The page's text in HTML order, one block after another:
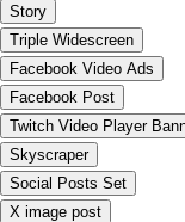
Story
Triple Widescreen
Facebook Video Ads
Facebook Post
Twitch Video Player
Skyscraper
Social Posts Set
X image post